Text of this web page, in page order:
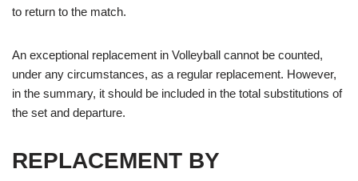
to return to the match.
An exceptional replacement in Volleyball cannot be counted,
under any circumstances, as a regular replacement. However,
in the summary, it should be included in the total substitutions of
the set and departure.
REPLACEMENT BY